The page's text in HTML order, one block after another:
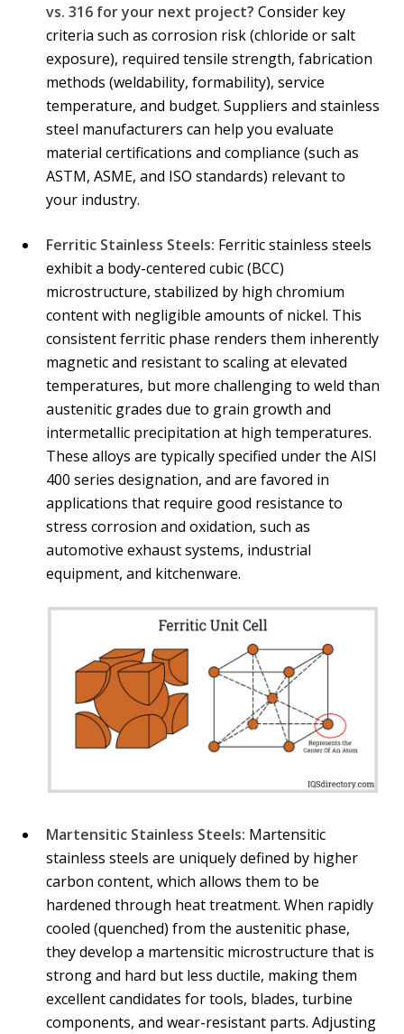
vs. 316 for your next project? Consider key
criteria such as corrosion risk (chloride or salt
exposure), required tensile strength, fabrication
methods (weldability, formability), service
temperature, and budget. Suppliers and stainless
steel manufacturers can help you evaluate
material certifications and compliance (such as
ASTM, ASME, and ISO standards) relevant to
your industry.
Ferritic Stainless Steels: Ferritic stainless steels
exhibit a body-centered cubic (BCC)
microstructure, stabilized by high chromium
content with negligible amounts of nickel. This
consistent ferritic phase renders them inherently
magnetic and resistant to scaling at elevated
temperatures, but more challenging to weld than
austenitic grades due to grain growth and
intermetallic precipitation at high temperatures.
These alloys are typically specified under the AISI
400 series designation, and are favored in
applications that require good resistance to
stress corrosion and oxidation, such as
automotive exhaust systems, industrial
equipment, and kitchenware.
Martensitic Stainless Steels: Martensitic
stainless steels are uniquely defined by higher
carbon content, which allows them to be
hardened through heat treatment. When rapidly
cooled (quenched) from the austenitic phase,
they develop a martensitic microstructure that is
strong and hard but less ductile, making them
excellent candidates for tools, blades, turbine
components, and wear-resistant parts. Adjusting